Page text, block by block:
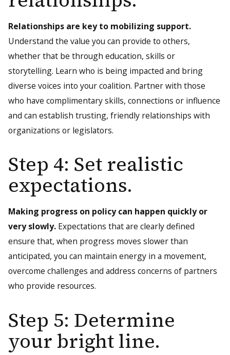
Relationships are key to mobilizing support.
Understand the value you can provide to others,
whether that be through education, skills or
storytelling. Learn who is being impacted and bring
diverse voices into your coalition. Partner with those
who have complimentary skills, connections or influence
and can establish trusting, friendly relationships with
organizations or legislators.
Step 4: Set realistic
expectations.
Making progress on policy can happen quickly or
very slowly.Expectations that are clearly defined
ensure that, when progress moves slower than
anticipated, you can maintain energy in a movement,
overcome challenges and address concerns of partners
who provide resources.
Step 5: Determine
your bright line.